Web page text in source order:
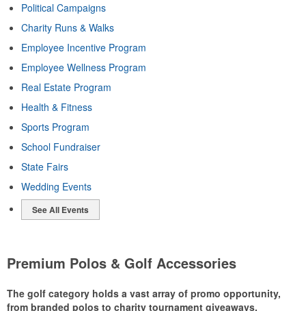
Political Campaigns
Charity Runs & Walks
Employee Incentive Program
Employee Wellness Program
Real Estate Program
Health & Fitness
Sports Program
School Fundraiser
State Fairs
Wedding Events
See All Events
Premium Polos & Golf Accessories
The golf category holds a vast array of promo opportunity,
from branded polos to charity tournament giveaways.